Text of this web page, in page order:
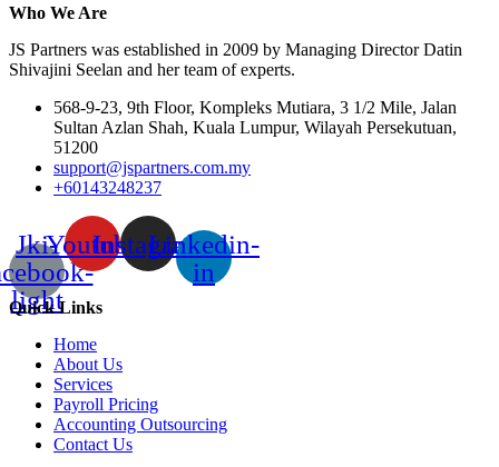
Who We Are
JS Partners was established in 2009 by Managing Director Datin
Shivajini Seelan and her team of experts.
568-9-23, 9th Floor, Kompleks Mutiara, 3 1/2 Mile, Jalan
Sultan Azlan Shah, Kuala Lumpur, Wilayah Persekutuan,
51200
support@jspartners.com.my
+60143248237
Jki-
light
YoutubeInstagramLinkedin-
in
Quick Links
Home
About Us
Services
Payroll Pricing
Accounting Outsourcing
Contact Us